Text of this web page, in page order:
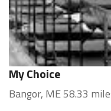
My Choice
Bangor, ME 58.33